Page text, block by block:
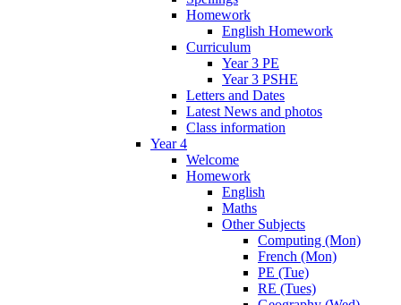
Homework
English Homework
Curriculum
Year 3 PE
Year 3 PSHE
Letters and Dates
Latest News and photos
Class information
Year 4
Welcome
Homework
English
Maths
Other Subjects
Computing (Mon)
French (Mon)
PE (Tue)
RE (Tues)